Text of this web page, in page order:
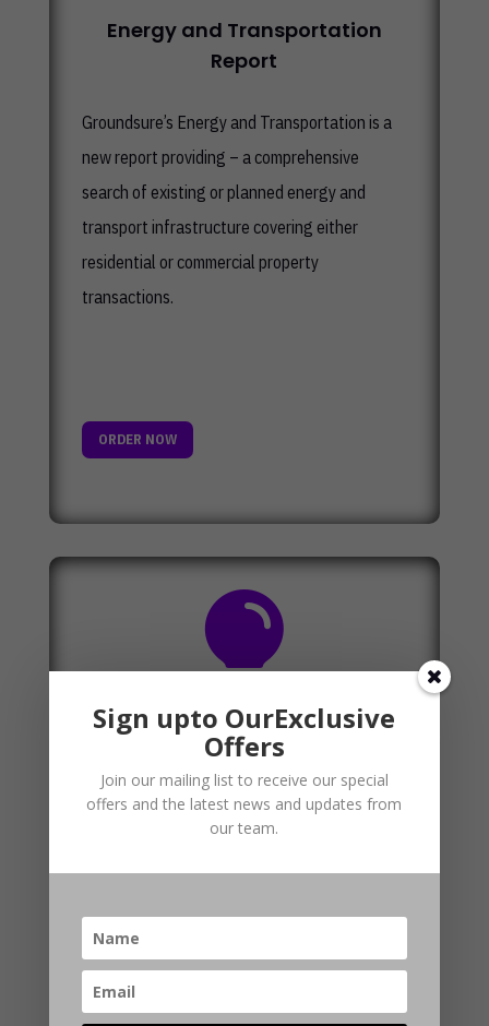
Energy and Transportation
Report
Groundsure’s Energy and Transportation is a
new report providing – a comprehensive
search of existing or planned energy and
transport infrastructure covering either
residential or commercial property
transactions.
ORDER NOW

Planview
A comprehensive planning history for your site
in an easy to use report format. Contains HS2
environmentally, visually and culturally
designated sites.
Sign upto OurExclusive
Offers
Join our mailing list to receive our special
offers and the latest news and updates from
our team.